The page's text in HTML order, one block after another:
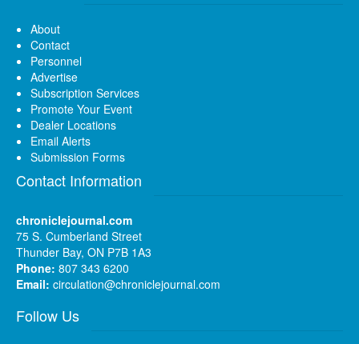
About
Contact
Personnel
Advertise
Subscription Services
Promote Your Event
Dealer Locations
Email Alerts
Submission Forms
Contact Information
chroniclejournal.com
75 S. Cumberland Street
Thunder Bay, ON P7B 1A3
Phone: 807 343 6200
Email: circulation@chroniclejournal.com
Follow Us